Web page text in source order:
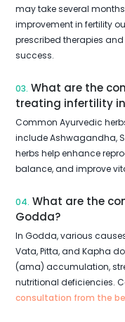
may take several
improvement in fertility
prescribed therapies
success.
03. What are the
treating infertility
Common Ayurvedic
include Ashwagandha,
herbs help enhance
balance, and improve
04. What are the
Godda?
In Godda, various
Vata, Pitta, and Kapha
(ama) accumulation,
nutritional deficiencies.
consultation from the